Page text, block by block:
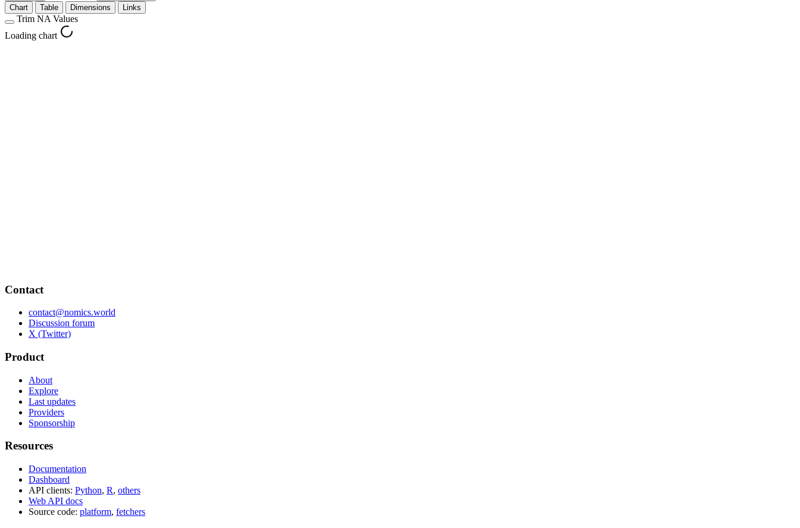
Chart
Table Dimensions Links
Trim NA Values
Loading chart
Contact
contact@nomics.world
Discussion forum
X (Twitter)
Product
About
Explore
Last updates
Providers
Sponsorship
Resources
Documentation
Dashboard
API clients: Python, R, others
Web API docs
Source code: platform, fetchers